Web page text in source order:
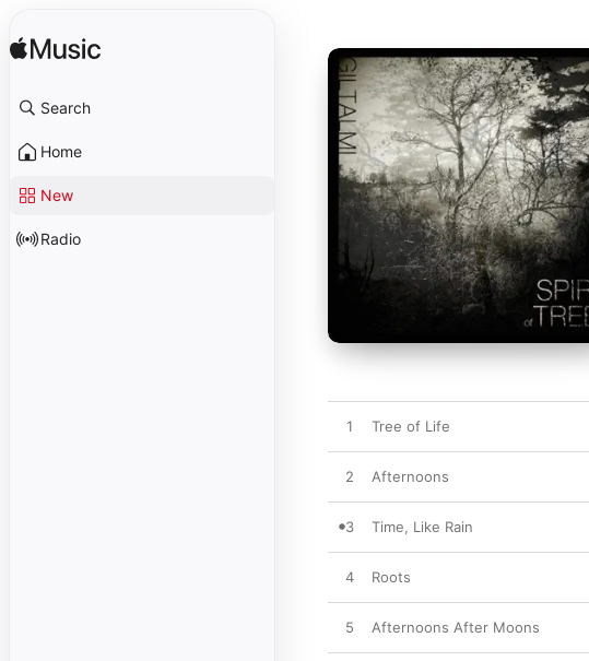
Search
Home
New
Radio
1 Tree of Life
2 Afternoons
3 Time, Like Rain
4 Roots
5 Afternoons After Moons